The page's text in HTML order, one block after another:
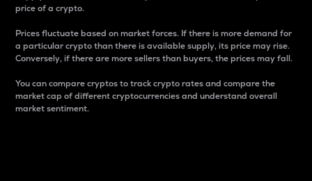
price of a crypto.
Prices fluctuate based on market forces. If there is more demand for
a particular crypto than there is available supply, its price may rise.
Conversely, if there are more sellers than buyers, the prices may fall.
You can compare cryptos to track crypto rates and compare the
market cap of different cryptocurrencies and understand overall
market sentiment.